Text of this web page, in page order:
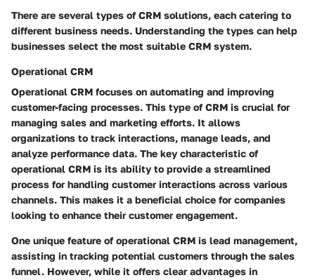
There are several types of CRM solutions, each catering to
different business needs. Understanding the types can help
businesses select the most suitable CRM system.
Operational CRM
Operational CRM focuses on automating and improving
customer-facing processes. This type of CRM is crucial for
managing sales and marketing efforts. It allows
organizations to track interactions, manage leads, and
analyze performance data. The key characteristic of
operational CRM is its ability to provide a streamlined
process for handling customer interactions across various
channels. This makes it a beneficial choice for companies
looking to enhance their customer engagement.
One unique feature of operational CRM is lead management,
assisting in tracking potential customers through the sales
funnel. However, while it offers clear advantages in